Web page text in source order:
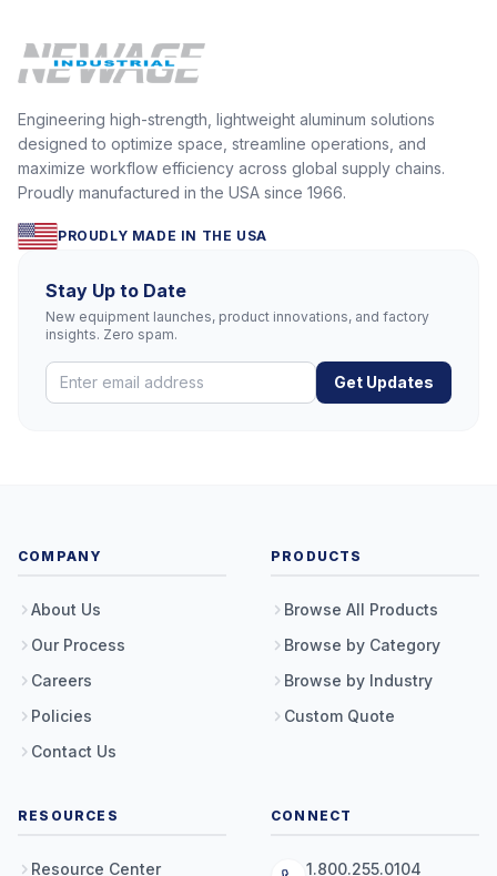
Engineering high-strength, lightweight aluminum solutions
designed to optimize space, streamline operations, and
maximize workflow efficiency across global supply chains.
Proudly manufactured in the USA since 1966.
PROUDLY MADE IN THE USA
Stay Up to Date
New equipment launches, product innovations, and factory
insights. Zero spam.
Get Updates
COMPANY
About Us
Our Process
Careers
Policies
Contact Us
PRODUCTS
Browse All Products
Browse by Category
Browse by Industry
Custom Quote
RESOURCES
Resource Center
CONNECT
1.800.255.0104